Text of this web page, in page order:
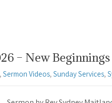
– New Beginnings
, Sermon Videos, Sunday Services,